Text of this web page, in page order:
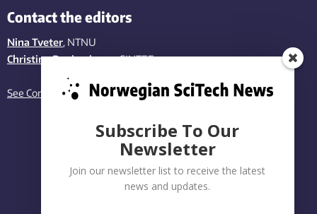
Contact the editors
Nina Tveter, NTNU
Christina Benjaminsen, SINTEF
See Contact page
Subscribe To Our
Newsletter
Join our newsletter list to receive the latest
news and updates.